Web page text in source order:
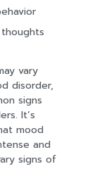
vary
disorder,
signs
It’s
mood
and
signs of